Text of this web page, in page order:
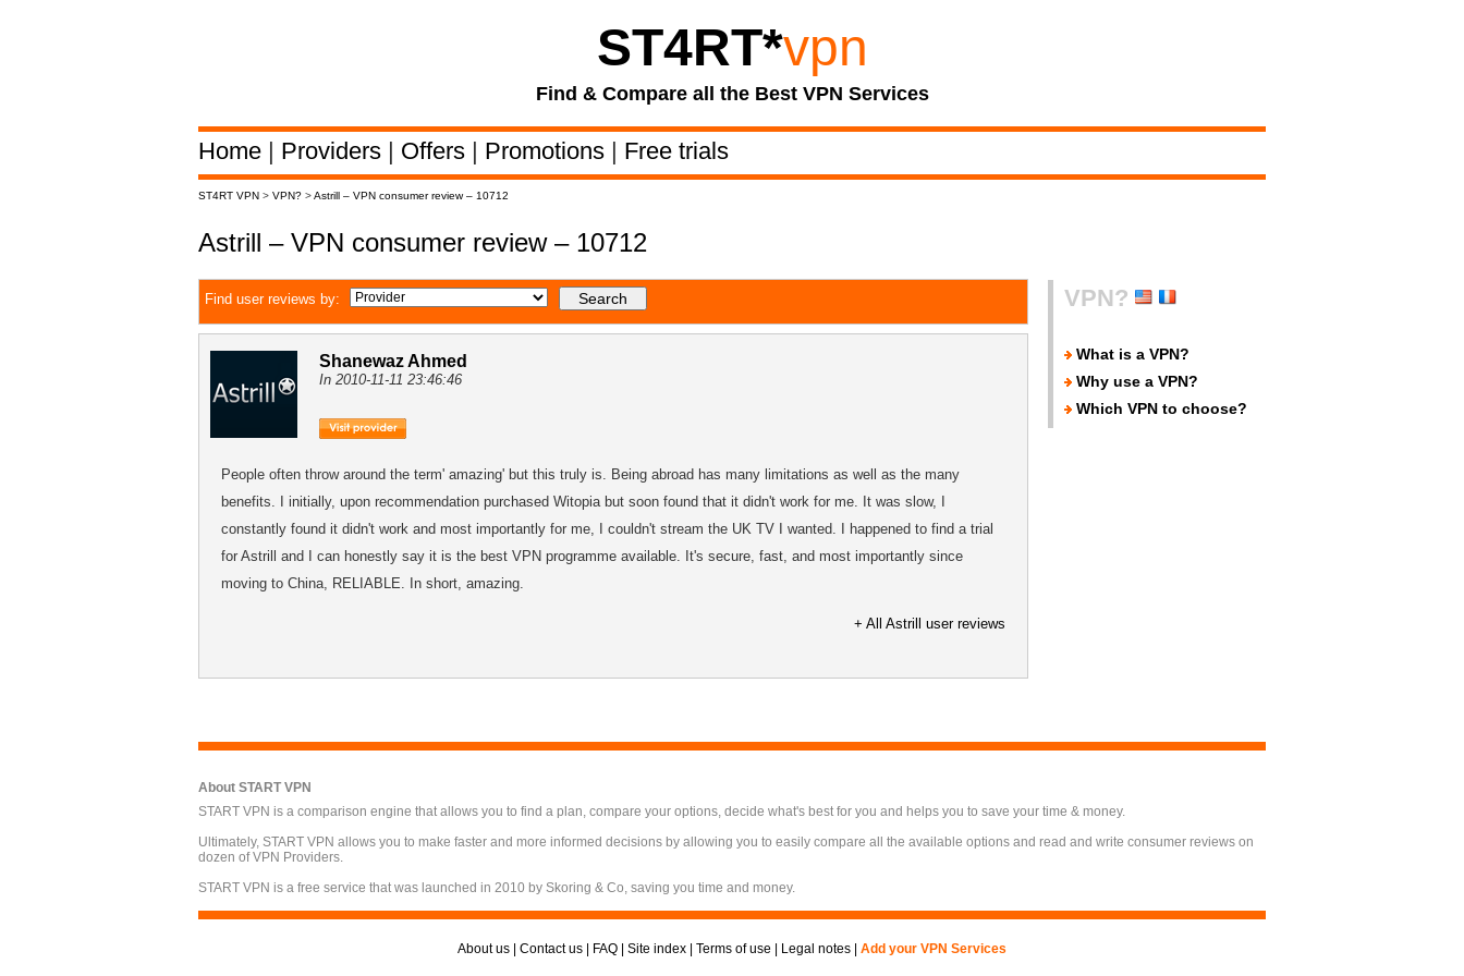
ST4RT*vpn
Find & Compare all the Best VPN Services
Home | Providers | Offers | Promotions | Free trials
ST4RT VPN > VPN? >Astrill – VPN consumer review – 10712
Astrill – VPN consumer review – 10712
Find user reviews by:
Shanewaz Ahmed
In 2010-11-11 23:46:46
People often throw around the term' amazing' but this truly is. Being abroad has many limitations as well as the many
benefits. I initially, upon recommendation purchased Witopia but soon found that it didn't work for me. It was slow, I
constantly found it didn't work and most importantly for me, I couldn't stream the UK TV I wanted. I happened to find a trial
for Astrill and I can honestly say it is the best VPN programme available. It's secure, fast, and most importantly since
moving to China, RELIABLE. In short, amazing.
+ All Astrill user reviews
VPN?
What is a VPN?
Why use a VPN?
Which VPN to choose?
About START VPN
START VPN is a comparison engine that allows you to find a plan, compare your options, decide what's best for you and helps you to save your time & money.
Ultimately, START VPN allows you to make faster and more informed decisions by allowing you to easily compare all the available options and read and write consumer reviews on
dozen of VPN Providers.
START VPN is a free service that was launched in 2010 by Skoring & Co, saving you time and money.
About us Contact us FAQ Site index Terms of use Legal notes Add your VPN Services